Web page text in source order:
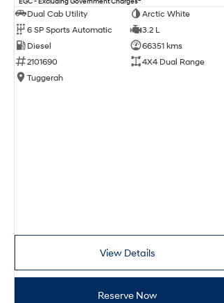
Dual Cab Utility
Arctic White
6 SP Sports Automatic
3.2 L
Diesel
66351 kms
2101690
4X4 Dual Range
Tuggerah
View Details
Reserve Now